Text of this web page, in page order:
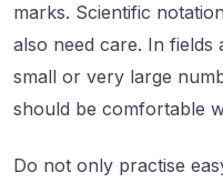
marks. Scientific
also need care. In
small or very large
should be comfortable
Do not only practise